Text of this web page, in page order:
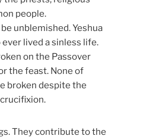
people.
unblemished. Yeshua
lived a sinless life.
on the Passover
the feast. None of
broken despite the
They contribute to the